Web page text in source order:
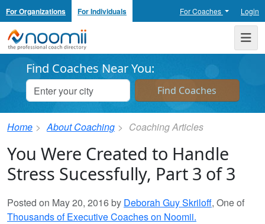
For Organizations For Individuals For Coaches Login
Noomii the Professional Coach Directory
Find Coaches Near You:
Home About Coaching Coaching Articles
You Were Created to Handle
Stress Sucessfully, Part 3 of 3
Posted on May 20, 2016 by Deborah Guy Skriloff, One of
Thousands of Executive Coaches on Noomii.